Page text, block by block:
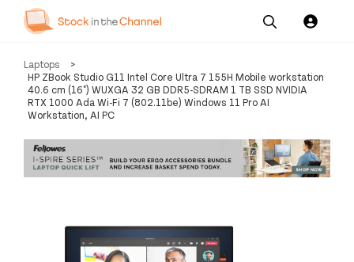
Our
Services
Resources
Us
Laptops
>
HP ZBook Studio G11 Intel Core Ultra 7 155H Mobile workstation
40.6 cm (16") WUXGA 32 GB DDR5-SDRAM 1 TB SSD NVIDIA
RTX 1000 Ada Wi-Fi 7 (802.11be) Windows 11 Pro AI
Workstation, AI PC